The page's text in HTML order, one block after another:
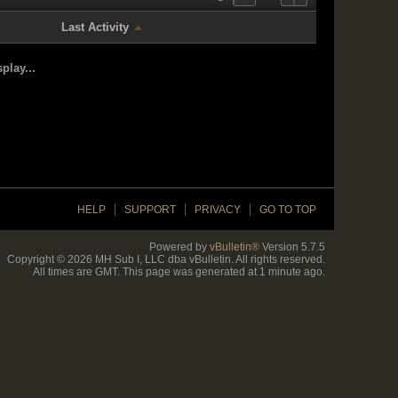
Last Activity
HELP SUPPORT PRIVACY GO TO TOP
Powered by vBulletin® Version 5.7.5
Copyright © 2026 MH Sub I, LLC dba vBulletin. All rights reserved.
All times are GMT. This page was generated at 1 minute ago.